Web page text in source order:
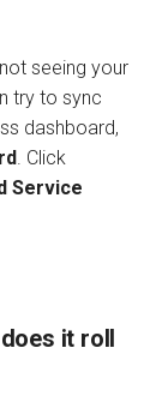
seeing your
try to sync
dashboard,
. Click
Service
it roll